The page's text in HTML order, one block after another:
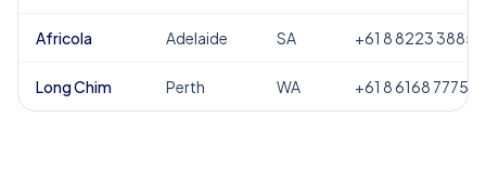
Africola Adelaide SA +61 8 8223 3885
Long Chim Perth WA +61 8 6168 7775